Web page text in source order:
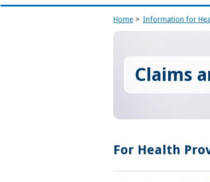
Home Information for
Claims
For Health